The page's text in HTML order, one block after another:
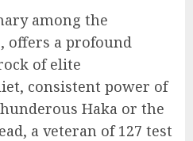
among the
offers a profound
of elite
consistent power of
Haka or the
a veteran of 127 test